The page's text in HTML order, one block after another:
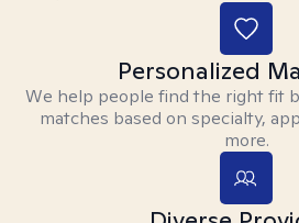
Personalized
We help people find the right fit
matches based on specialty,
more.